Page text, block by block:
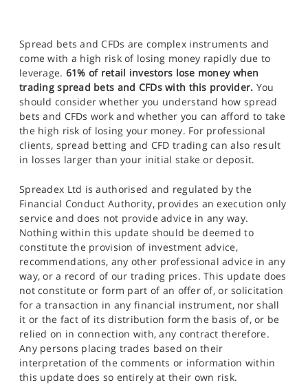
Spread bets and CFDs are complex instruments and
come with a high risk of losing money rapidly due to
leverage. 61% of retail investors lose money when
trading spread bets and CFDs with this provider. You
should consider whether you understand how spread
bets and CFDs work and whether you can afford to take
the high risk of losing your money. For professional
clients, spread betting and CFD trading can also result
in losses larger than your initial stake or deposit.
Spreadex Ltd is authorised and regulated by the
Financial Conduct Authority, provides an execution only
service and does not provide advice in any way.
Nothing within this update should be deemed to
constitute the provision of investment advice,
recommendations, any other professional advice in any
way, or a record of our trading prices. This update does
not constitute or form part of an offer of, or solicitation
for a transaction in any financial instrument, nor shall
it or the fact of its distribution form the basis of, or be
relied on in connection with, any contract therefore.
Any persons placing trades based on their
interpretation of the comments or information within
this update does so entirely at their own risk.